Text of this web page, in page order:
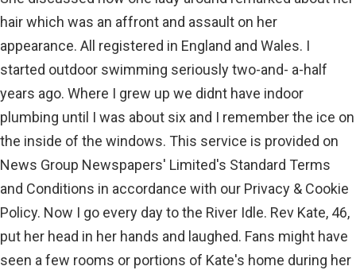
hair which was an affront and assault on her
appearance. All registered in England and Wales. I
started outdoor swimming seriously two-and- a-half
years ago. Where I grew up we didnt have indoor
plumbing until I was about six and I remember the ice on
the inside of the windows. This service is provided on
News Group Newspapers' Limited's Standard Terms
and Conditions in accordance with our Privacy & Cookie
Policy. Now I go every day to the River Idle. Rev Kate, 46,
put her head in her hands and laughed. Fans might have
seen a few rooms or portions of Kate's home during her